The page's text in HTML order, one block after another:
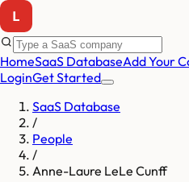
HomeSaaS DatabaseAdd Your
LoginGet Started
SaaS Database
/
People
/
Anne-Laure LeLe Cunff